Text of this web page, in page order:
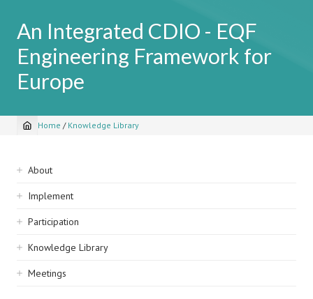
An Integrated CDIO - EQF
Engineering Framework for
Europe
Breadcrumb
Home / Knowledge Library
Sidebar
navigation
About
Implement
Participation
Knowledge Library
Meetings